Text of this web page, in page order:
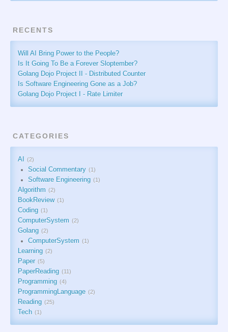
RECENTS
Will AI Bring Power to the People?
Is It Going To Be a Forever Sloptember?
Golang Dojo Project II - Distributed Counter
Is Software Engineering Gone as a Job?
Golang Dojo Project I - Rate Limiter
CATEGORIES
AI 2
Social Commentary 1
Software Engineering 1
Algorithm 2
BookReview 1
Coding 1
ComputerSystem 2
Golang 2
ComputerSystem 1
Learning 2
Paper 5
PaperReading 11
Programming 4
ProgrammingLanguage 2
Reading 25
Tech 1